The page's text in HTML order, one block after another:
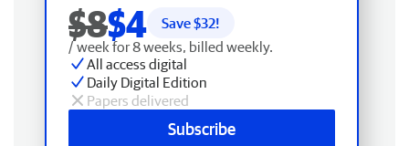
$8$4 Save $32!
/ week for 8 weeks, billed weekly.
All access digital
Daily Digital Edition
Papers delivered
Subscribe